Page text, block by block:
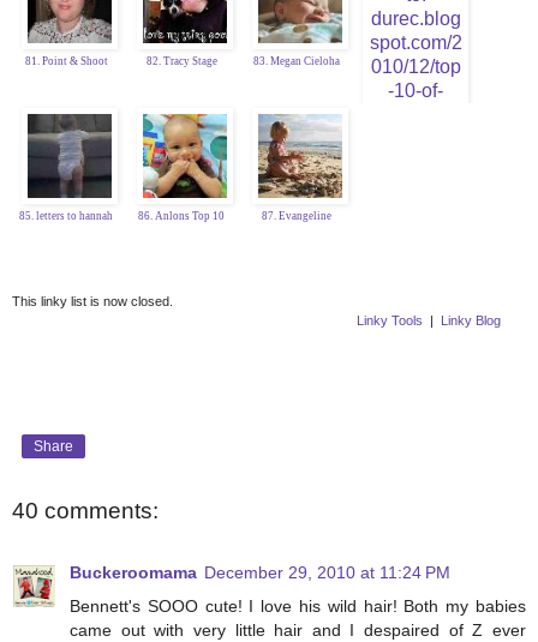
81. Point & Shoot 82. Tracy Stage 83. Megan Cieloha
85. letters to hannah 86. Anlons Top 10 87. Evangeline
This linky list is now closed.
Linky Tools | Linky Blog
Share
40 comments:
Buckeroomama December 29, 2010 at 11:24 PM
Bennett's SOOO cute! I love his wild hair! Both my babies
came out with very little hair and I despaired of Z ever